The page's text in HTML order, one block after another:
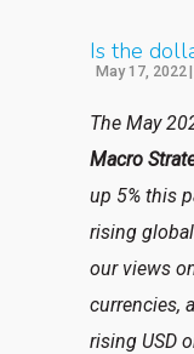
Is the
May 17, 2022|
The May
Macro
up 5% this
rising
our views
currencies,
rising USD